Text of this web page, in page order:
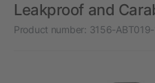
Leakproof and
Product number: 3156-